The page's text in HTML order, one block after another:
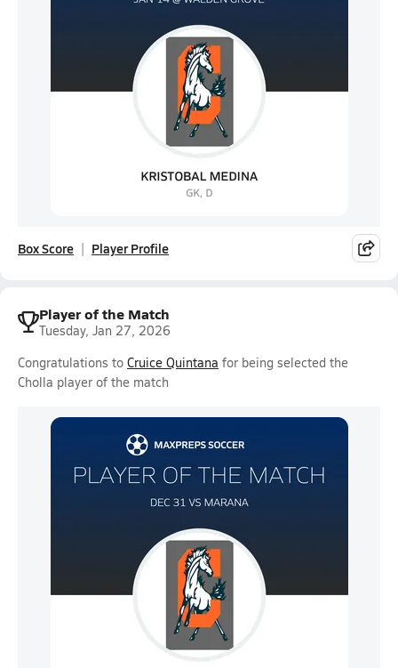
Box Score Player Profile
Player of the Match
Tuesday, Jan 27, 2026
Congratulations to Cruice Quintana for being selected the
Cholla player of the match